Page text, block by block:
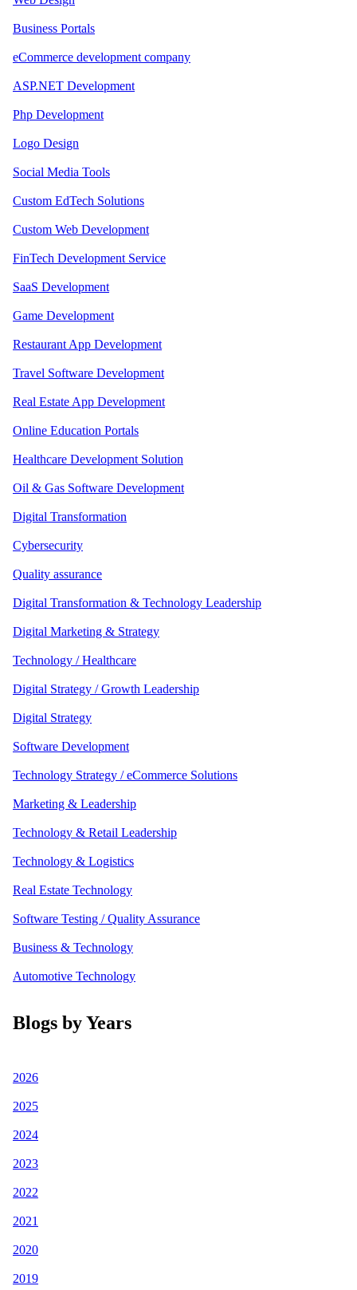
Business Portals
eCommerce development company
ASP.NET Development
Php Development
Logo Design
Social Media Tools
Custom EdTech Solutions
Custom Web Development
FinTech Development Service
SaaS Development
Game Development
Restaurant App Development
Travel Software Development
Real Estate App Development
Online Education Portals
Healthcare Development Solution
Oil & Gas Software Development
Digital Transformation
Cybersecurity
Quality assurance
Digital Transformation & Technology Leadership
Digital Marketing & Strategy
Technology / Healthcare
Digital Strategy / Growth Leadership
Digital Strategy
Software Development
Technology Strategy / eCommerce Solutions
Marketing & Leadership
Technology & Retail Leadership
Technology & Logistics
Real Estate Technology
Software Testing / Quality Assurance
Business & Technology
Automotive Technology
Blogs by Years
2026
2025
2024
2023
2022
2021
2020
2019